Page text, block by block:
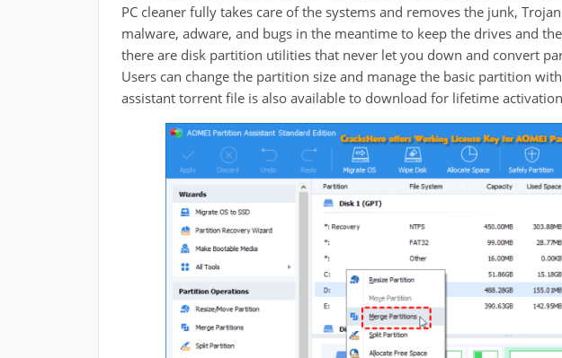
PC cleaner fully takes care of the systems and removes the junk,
malware, adware, and bugs in the meantime to keep the drives and
there are disk partition utilities that never let you down and convert
Users can change the partition size and manage the basic partition
assistant torrent file is also available to download for lifetime